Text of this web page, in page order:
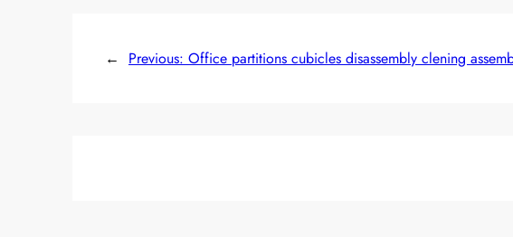
← Previous: Office partitions cubicles disassembly clening